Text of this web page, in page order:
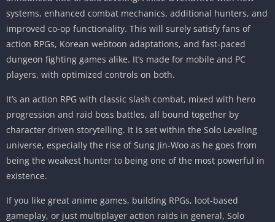
systems, enhanced combat mechanics, additional hunters, and
improved co-op functionality. This will surely satisfy fans of
action RPGs, Korean webtoon adaptations, and fast-paced
dungeon fighting games alike. It’s made for mobile and PC
players, with optimized controls on both.
It’s an action RPG with classic slash combat, mixed with hero
progression and raid boss battles, all bound together by
character driven storytelling. It is set within the Solo Leveling
universe, especially the rise of Sung Jin-Woo as he goes from
being the weakest hunter to being one of the most powerful in
existence.
If you like great anime games, building RPGs, loot-based
gameplay, or just multiplayer action raids in general, Solo